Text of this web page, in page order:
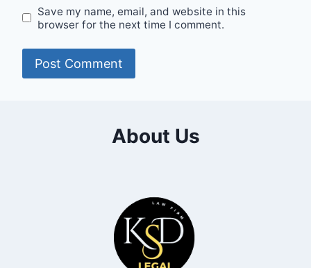
Save my name, email, and website in this
browser for the next time I comment.
About Us